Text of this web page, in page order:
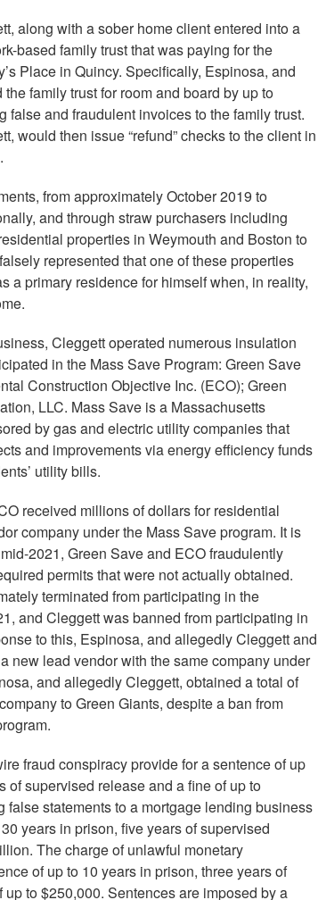
along with a sober home client entered into a
based family trust that was paying for the
Place in Quincy. Specifically, Espinosa, and
family trust for room and board by up to
false and fraudulent invoices to the family trust.
would then issue “refund” checks to the client in
from approximately October 2019 to
and through straw purchasers including
properties in Weymouth and Boston to
represented that one of these properties
a primary residence for himself when, in reality,
Cleggett operated numerous insulation
in the Mass Save Program: Green Save
Construction Objective Inc. (ECO); Green
LLC. Mass Save is a Massachusetts
by gas and electric utility companies that
and improvements via energy efficiency funds
utility bills.
received millions of dollars for residential
company under the Mass Save program. It is
2021, Green Save and ECO fraudulently
permits that were not actually obtained.
terminated from participating in the
and Cleggett was banned from participating in
to this, Espinosa, and allegedly Cleggett and
new lead vendor with the same company under
and allegedly Cleggett, obtained a total of
to Green Giants, despite a ban from
fraud conspiracy provide for a sentence of up
of supervised release and a fine of up to
false statements to a mortgage lending business
years in prison, five years of supervised
The charge of unlawful monetary
of up to 10 years in prison, three years of
to $250,000. Sentences are imposed by a